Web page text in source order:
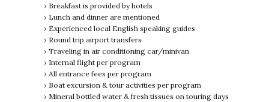
› Breakfast is provided by hotels
› Lunch and dinner are mentioned
› Experienced local English speaking guides
› Round trip airport transfers
› Traveling in air conditioning car/minivan
› Internal flight per program
› All entrance fees per program
› Boat excursion & tour activities per program
› Mineral bottled water & fresh tissues on touring days